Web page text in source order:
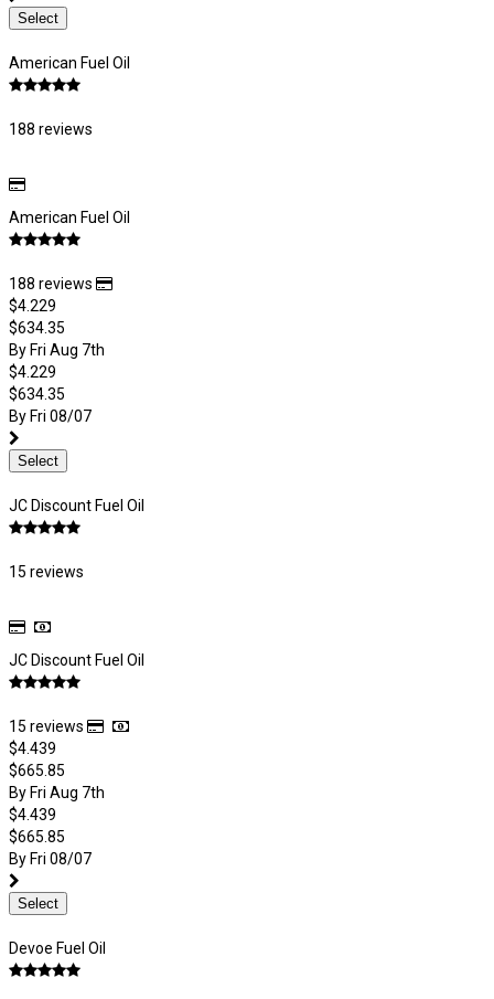
Select
American Fuel Oil
188 reviews
American Fuel Oil
188 reviews
$4.229
$634.35
By Fri Aug 7th
$4.229
$634.35
By Fri 08/07
Select
JC Discount Fuel Oil
15 reviews
JC Discount Fuel Oil
15 reviews
$4.439
$665.85
By Fri Aug 7th
$4.439
$665.85
By Fri 08/07
Select
Devoe Fuel Oil